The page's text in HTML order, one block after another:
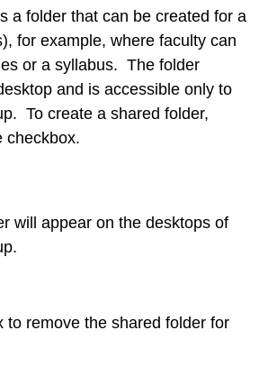
a folder that can be created for a
for example, where faculty can
or a syllabus. The folder
and is accessible only to
To create a shared folder,
checkbox.
will appear on the desktops of
to remove the shared folder for